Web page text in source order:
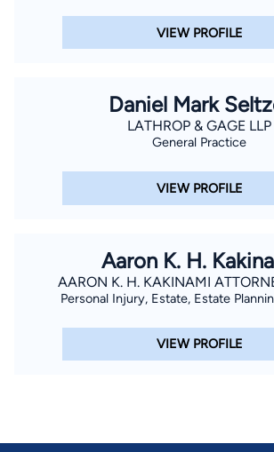
VIEW PROFILE
Daniel Mark
LATHROP & GAGE LLP
General Practice
VIEW PROFILE
Aaron K. H.
AARON K. H. KAKINAMI
Personal Injury, Estate, Estate
VIEW PROFILE